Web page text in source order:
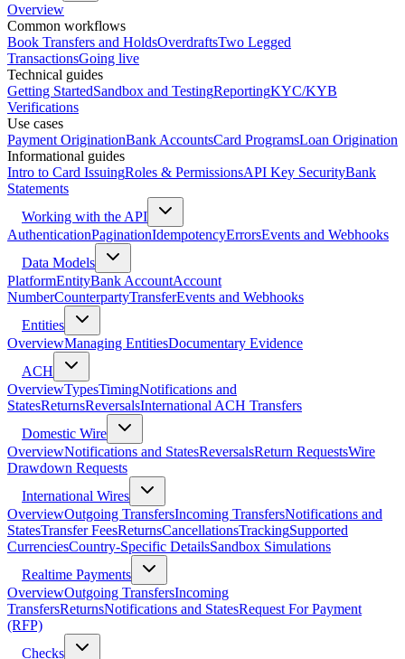
Overview
Common workflows
Book Transfers and HoldsOverdraftsTwo Legged
TransactionsGoing live
Technical guides
Getting StartedSandbox and TestingReportingKYC/KYB
Verifications
Use cases
Payment OriginationBank AccountsCard ProgramsLoan Origination
Informational guides
Intro to Card IssuingRoles & PermissionsAPI Key SecurityBank
Statements
Working with the API
AuthenticationPaginationIdempotencyErrorsEvents and Webhooks
Data Models
PlatformEntityBank AccountAccount
NumberCounterpartyTransferEvents and Webhooks
Entities
OverviewManaging EntitiesDocumentary Evidence
ACH
OverviewTypesTimingNotifications and
StatesReturnsReversalsInternational ACH Transfers
Domestic Wire
OverviewNotifications and StatesReversalsReturn RequestsWire
Drawdown Requests
International Wires
OverviewOutgoing TransfersIncoming TransfersNotifications and
StatesTransfer FeesReturnsCancellationsTrackingSupported
CurrenciesCountry-Specific DetailsSandbox Simulations
Realtime Payments
OverviewOutgoing TransfersIncoming
TransfersReturnsNotifications and StatesRequest For Payment
(RFP)
Checks